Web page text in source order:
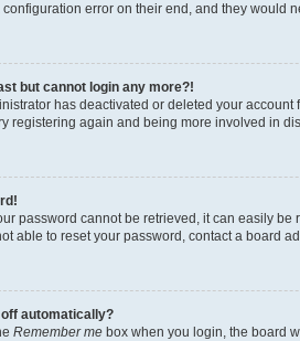
error on their end, and they would
but cannot login any more?!
has deactivated or deleted your
registering again and being more involved in
password cannot be retrieved, it can easily
able to reset your password, contact a board
off automatically?
Remember me box when you login, the board